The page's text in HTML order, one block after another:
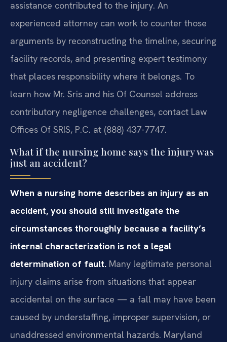
assistance contributed to the injury. An
experienced attorney can work to counter those
arguments by reconstructing the timeline, securing
facility records, and presenting expert testimony
that places responsibility where it belongs. To
learn how Mr. Sris and his Of Counsel address
contributory negligence challenges, contact Law
Offices Of SRIS, P.C. at (888) 437-7747.
What if the nursing home says the injury was
just an accident?
When a nursing home describes an injury as an
accident, you should still investigate the
circumstances thoroughly because a facility’s
internal characterization is not a legal
determination of fault. Many legitimate personal
injury claims arise from situations that appear
accidental on the surface — a fall may have been
caused by understaffing, improper supervision, or
unaddressed environmental hazards. Maryland